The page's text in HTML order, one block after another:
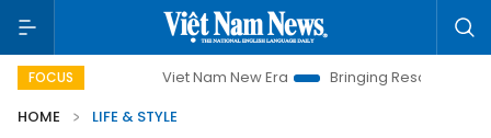
FOCUS Viet Nam New Era Bringing Resolutions to Life
HOME
LIFE & STYLE